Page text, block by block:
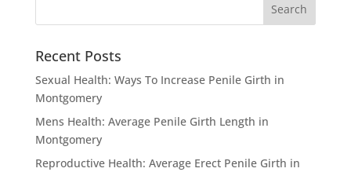
Recent Posts
Sexual Health: Ways To Increase Penile Girth in
Montgomery
Mens Health: Average Penile Girth Length in
Montgomery
Reproductive Health: Average Erect Penile Girth in